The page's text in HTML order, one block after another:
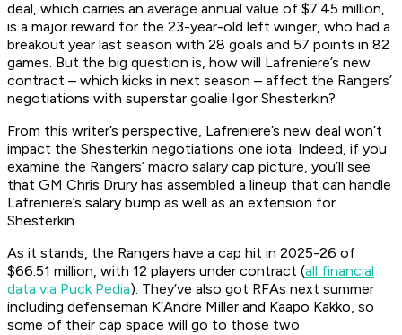
deal, which carries an average annual value of $7.45 million,
is a major reward for the 23-year-old left winger, who had a
breakout year last season with 28 goals and 57 points in 82
games. But the big question is, how will Lafreniere’s new
contract – which kicks in next season – affect the Rangers’
negotiations with superstar goalie Igor Shesterkin?
From this writer’s perspective, Lafreniere’s new deal won’t
impact the Shesterkin negotiations one iota. Indeed, if you
examine the Rangers’ macro salary cap picture, you’ll see
that GM Chris Drury has assembled a lineup that can handle
Lafreniere’s salary bump as well as an extension for
Shesterkin.
As it stands, the Rangers have a cap hit in 2025-26 of
$66.51 million, with 12 players under contract (all financial
data via Puck Pedia). They’ve also got RFAs next summer
including defenseman K’Andre Miller and Kaapo Kakko, so
some of their cap space will go to those two.